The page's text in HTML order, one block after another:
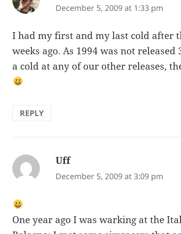
December 5, 2009 at 1:33 pm
I had my first and my last cold after
weeks ago. As 1994 was not
a cold at any of our other releases,
REPLY
Uffsays:
December 5, 2009 at 3:09 pm
One year ago I was warking at the